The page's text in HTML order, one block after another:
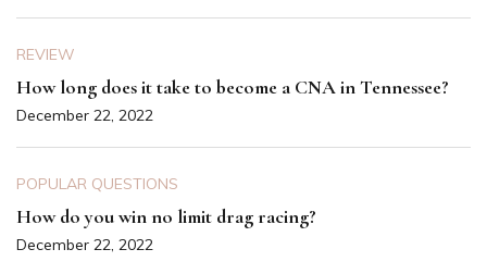
REVIEW
How long does it take to become a CNA in Tennessee?
December 22, 2022
POPULAR QUESTIONS
How do you win no limit drag racing?
December 22, 2022